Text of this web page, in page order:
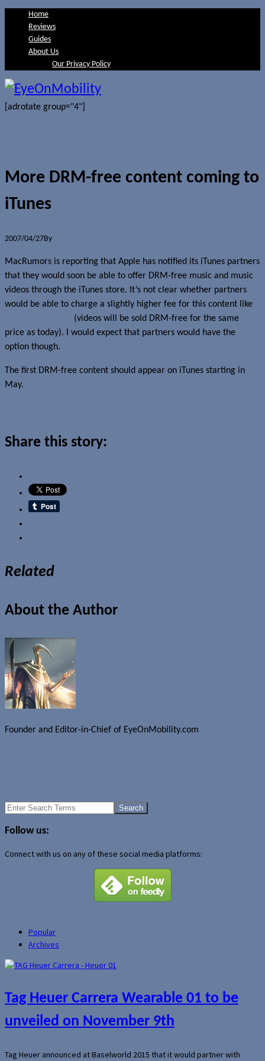
Home
Reviews
Guides
About Us
Our Privacy Policy
[adrotate group="4"]
More DRM-free content coming to
iTunes
2007/04/27By
MacRumors is reporting that Apple has notified its iTunes partners
that they would soon be able to offer DRM-free music and music
videos through the iTunes store. It’s not clear whether partners
would be able to charge a slightly higher fee for this content like
(videos will be sold DRM-free for the same
price as today). I would expect that partners would have the
option though.
The first DRM-free content should appear on iTunes starting in
May.
Share this story:
Related
About the Author
Founder and Editor-in-Chief of EyeOnMobility.com
Search
Follow us:
Connect with us on any of these social media platforms:
Popular
Archives
Tag Heuer Carrera Wearable 01 to be
unveiled on November 9th
Tag Heuer announced at Baselworld 2015 that it would partner with